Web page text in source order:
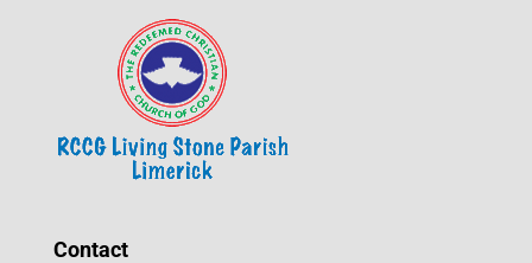
Contact